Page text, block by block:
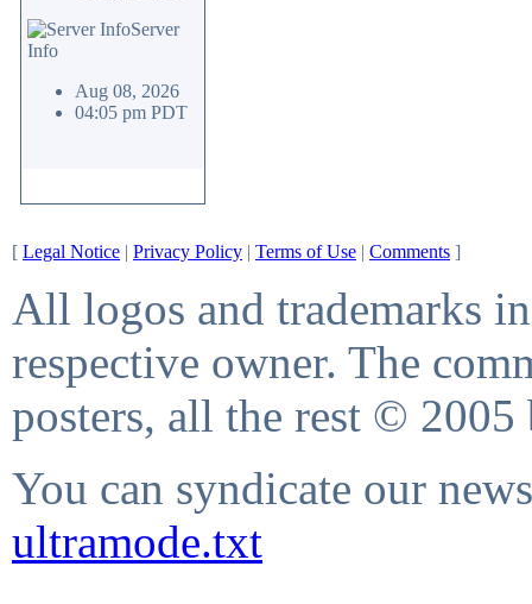
Server
Info
Aug 08, 2026
04:05 pm PDT
[ Legal Notice | Privacy Policy | Terms of Use | Comments ]
All logos and trademarks
respective owner. The
posters, all the rest © 2005
You can syndicate our
ultramode.txt